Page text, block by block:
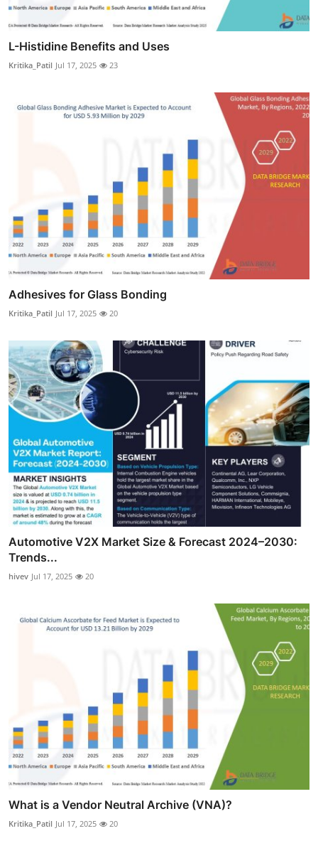
L-Histidine Benefits and Uses
Kritika_Patil Jul 17, 2025 23
Adhesives for Glass Bonding
Kritika_Patil Jul 17, 2025 20
Automotive V2X Market Size & Forecast 2024–2030:
Trends...
hivev Jul 17, 2025 20
What is a Vendor Neutral Archive (VNA)?
Kritika_Patil Jul 17, 2025 20